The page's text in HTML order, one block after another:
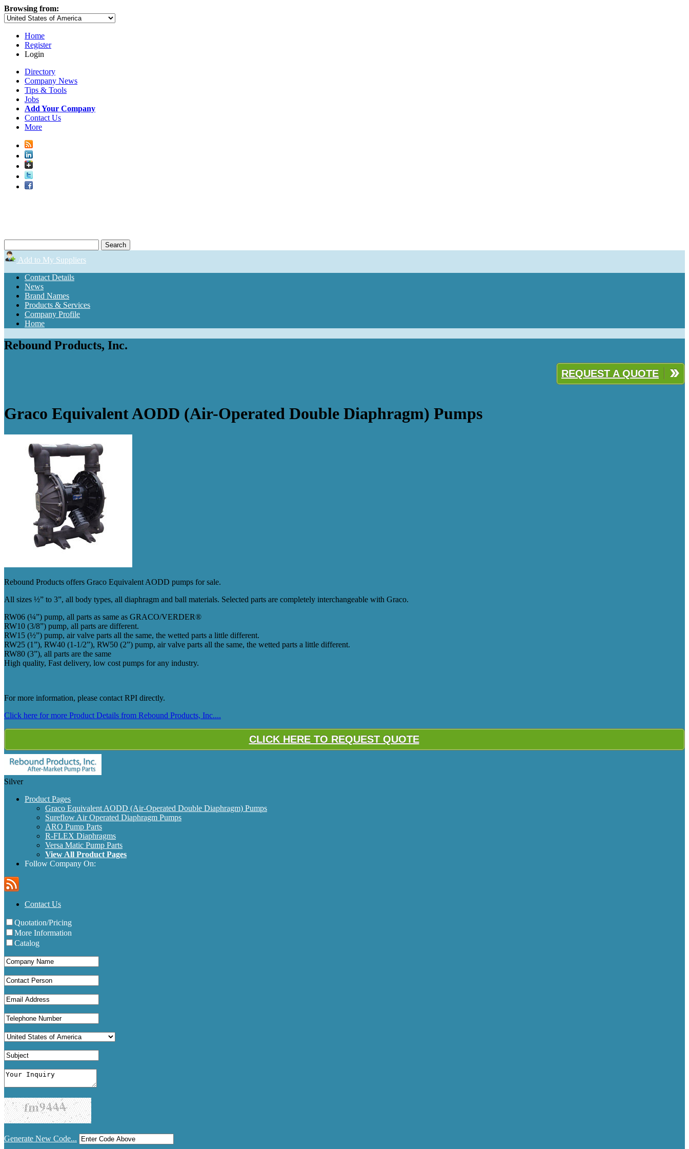
Browsing from:
Home
Register
Login
Directory
Company News
Tips & Tools
Jobs
Add Your Company
Contact Us
More
Add to My Suppliers
Contact Details
News
Brand Names
Products & Services
Company Profile
Home
Rebound Products, Inc.
REQUEST A QUOTE
Graco Equivalent AODD (Air-Operated Double Diaphragm) Pumps
Rebound Products offers Graco Equivalent AODD pumps for sale.
All sizes ½” to 3”, all body types, all diaphragm and ball materials. Selected parts are completely interchangeable with Graco.
RW06 (¼”) pump, all parts as same as GRACO/VERDER®
RW10 (3/8”) pump, all parts are different.
RW15 (½”) pump, air valve parts all the same, the wetted parts a little different.
RW25 (1”), RW40 (1-1/2”), RW50 (2”) pump, air valve parts all the same, the wetted parts a little different.
RW80 (3”), all parts are the same
High quality, Fast delivery, low cost pumps for any industry.
For more information, please contact RPI directly.
Click here for more Product Details from Rebound Products, Inc....
CLICK HERE TO REQUEST QUOTE
Silver
Product Pages
Graco Equivalent AODD (Air-Operated Double Diaphragm) Pumps
Sureflow Air Operated Diaphragm Pumps
ARO Pump Parts
R-FLEX Diaphragms
Versa Matic Pump Parts
View All Product Pages
Follow Company On:
Contact Us
Quotation/Pricing
More Information
Catalog
Generate New Code...